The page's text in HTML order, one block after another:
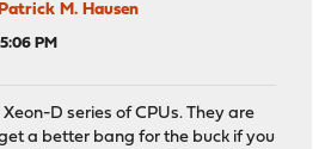
M. Hausen
PM
D series of CPUs. They are
a better bang for the buck if you